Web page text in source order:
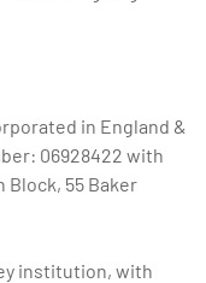
in England &
06928422 with
55 Baker
institution, with